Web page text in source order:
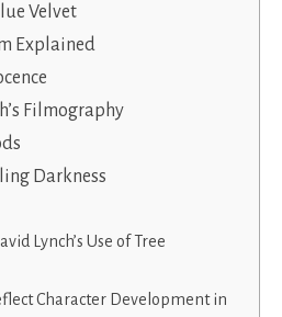
Velvet
Explained
Filmography
Darkness
Lynch’s Use of Tree
Character Development in